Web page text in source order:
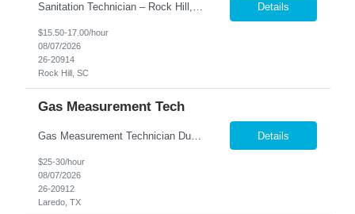
Sanitation Technician – Rock Hill, SC We are hiring Sanitation Technicians for a food manufacturing facility in Rock Hill, SC. This position is responsible for maintaining a clean, safe, and sanitary production and warehouse environment while following food safety and quality standards. Key Responsibilities Clean and sanitize production equipment, totes, buckets, contain... Details
$15.50-17.00/hour
08/07/2026
26-20914
Rock Hill, SC
Gas Measurement Tech
Gas Measurement Technician Duties and Responsibilities: Measurement & Calibration Write basic programs for CMM/VCMM and/or electrical equipment to measure and calibrate parts and equipment Fulfill calibration and measurement requests for parts, tool samples, and fixtures; determine what needs to be measured or calibrated Ensure fixtures and tools are properly calibrated for par... Details
$25-30/hour
08/07/2026
26-20912
Laredo, TX